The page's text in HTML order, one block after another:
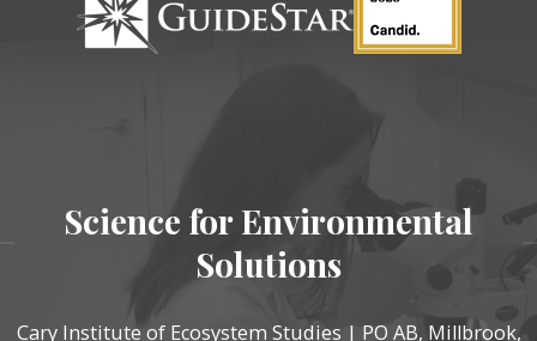
Science for Environmental
Solutions
Cary Institute of Ecosystem Studies | PO AB, Millbrook,